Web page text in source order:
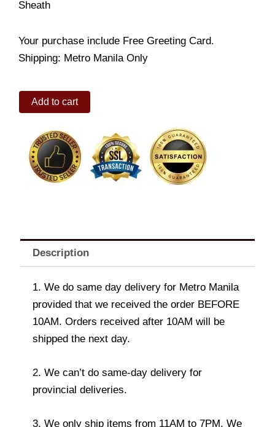
Sheath
Your purchase include Free Greeting Card.
Shipping: Metro Manila Only
Pale
Pink
quantity
Add to cart
Description
1. We do same day delivery for Metro Manila
provided that we received the order BEFORE
10AM. Orders received after 10AM will be
shipped the next day.
2. We can’t do same-day delivery for
provincial deliveries.
3. We only ship items from 11AM to 7PM. We